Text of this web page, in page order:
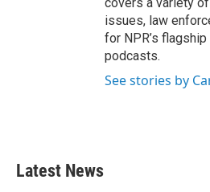
issues, law
for NPR’s
podcasts.
See stories by
Latest News